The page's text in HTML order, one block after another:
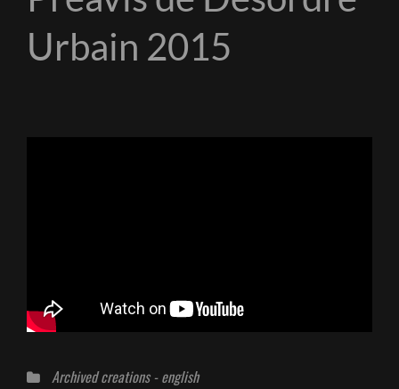
Urbain 2015
Categories
Archived creations - english